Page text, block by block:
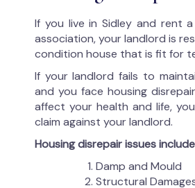
If you live in Sidley and rent
association, your landlord is
condition house that is fit for
If your landlord fails to
and you face housing
affect your health and life,
claim against your landlord.
Housing disrepair issues
Damp and Mould
Structural